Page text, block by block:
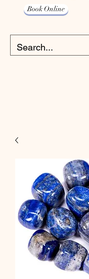
Book Online